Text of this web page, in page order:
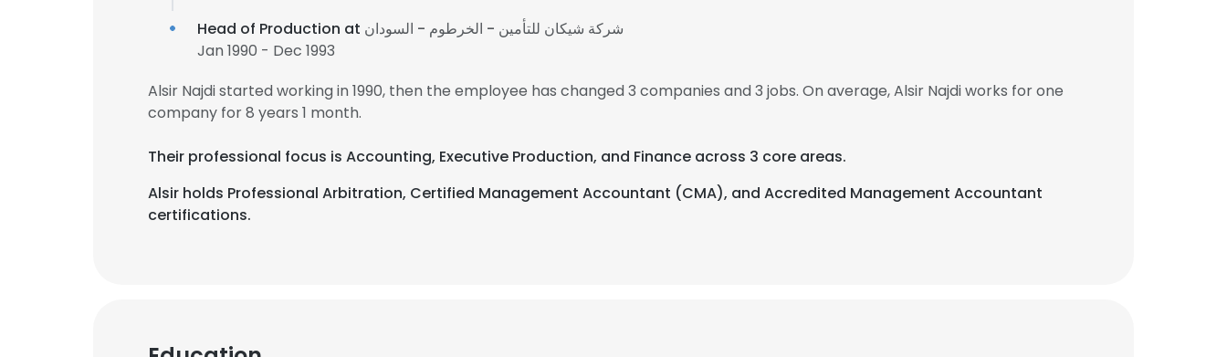
Head of Production at شركة شيكان للتأمين - الخرطوم - السودان
Jan 1990 - Dec 1993
Alsir Najdi started working in 1990, then the employee has changed 3 companies and 3 jobs. On average, Alsir Najdi works for one
company for 8 years 1 month.
Their professional focus is Accounting, Executive Production, and Finance across 3 core areas.
Alsir holds Professional Arbitration, Certified Management Accountant (CMA), and Accredited Management Accountant
certifications.